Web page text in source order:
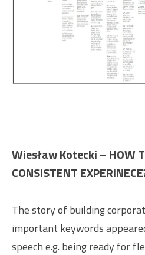
Wiesław Kotecki – HOW
CONSISTENT
The story of building
important keywords
speech e.g. being ready for